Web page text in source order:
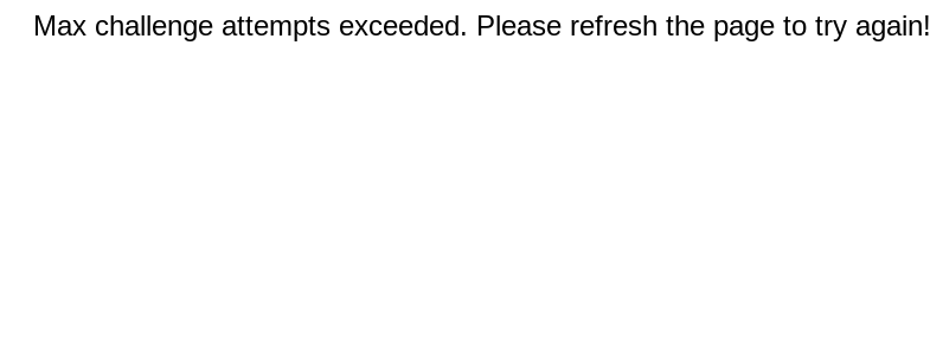
Max challenge attempts exceeded. Please refresh the page to try again!